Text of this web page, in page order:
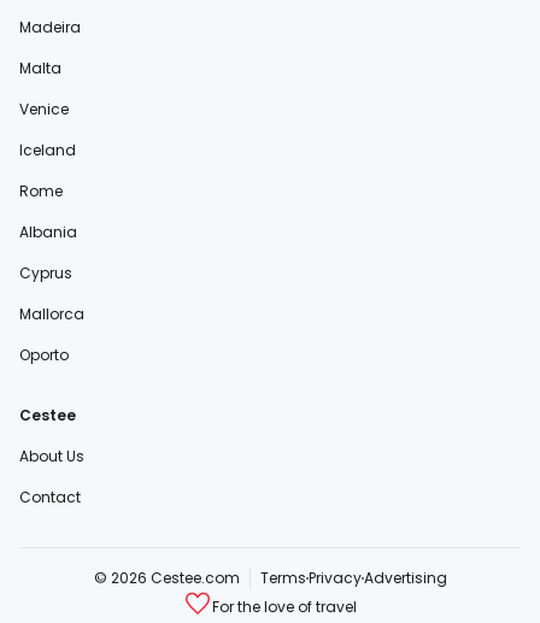
Madeira
Malta
Venice
Iceland
Rome
Albania
Cyprus
Mallorca
Oporto
Cestee
About Us
Contact
© 2026 Cestee.com TermsPrivacyAdvertising
For the love of travel